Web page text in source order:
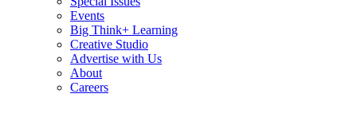
Events
Big Think+ Learning
Creative Studio
Advertise with Us
About
Careers